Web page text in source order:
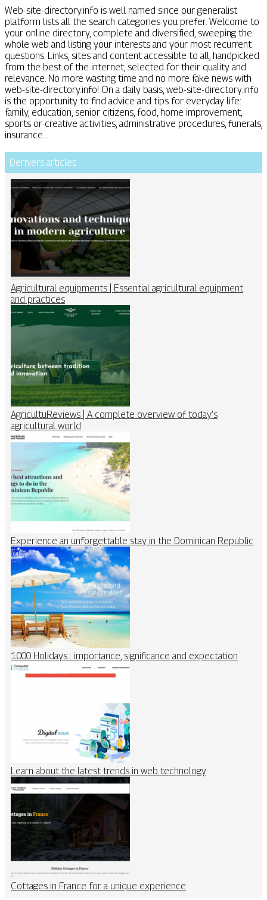
Web-site-directory.info is well named since our generalist
platform lists all the search categories you prefer. Welcome to
your online directory, complete and diversified, sweeping the
whole web and listing your interests and your most recurrent
questions. Links, sites and content accessible to all, handpicked
from the best of the internet, selected for their quality and
relevance. No more wasting time and no more fake news with
web-site-directory.info! On a daily basis, web-site-directory.info
is the opportunity to find advice and tips for everyday life:
family, education, senior citizens, food, home improvement,
sports or creative activities, administrative procedures, funerals,
insurance...
Derniers articles
Agricultural equipments | Essential agricultural equipment
and practices
AgricultuReviews | A complete overview of today’s
agricultural world
Experience an unforgettable stay in the Dominican Republic
1000 Holidays : importance, significance and expectation
Learn about the latest trends in web technology
Cottages in France for a unique experience